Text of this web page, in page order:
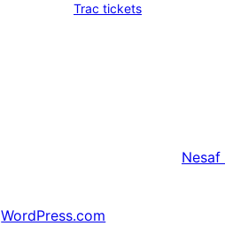
Trac tickets
Nesaf
WordPress.com